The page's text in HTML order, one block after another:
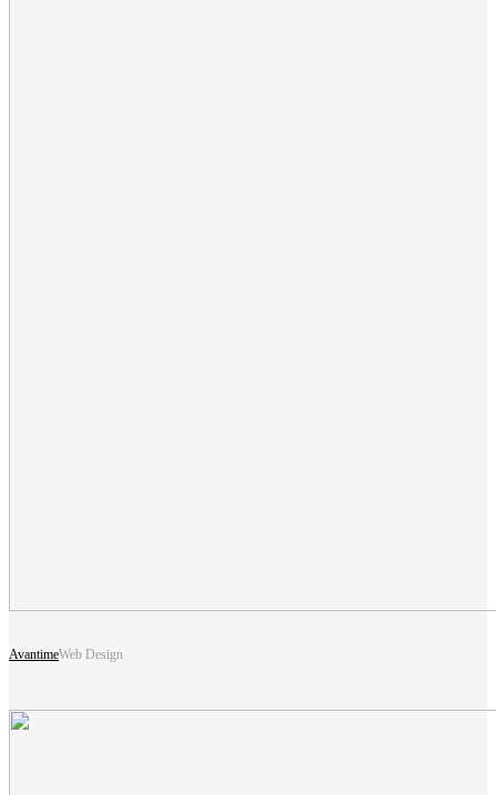
AvantimeWeb Design